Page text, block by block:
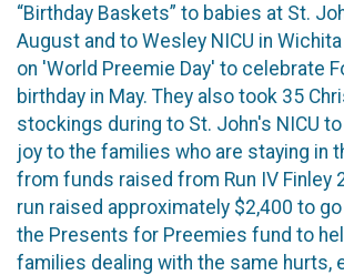
“Birthday Baskets” to babies at St.
August and to Wesley NICU in
on 'World Preemie Day' to celebrate
birthday in May. They also took 35
stockings during to St. John's NICU
joy to the families who are staying in
from funds raised from Run IV Finley
run raised approximately $2,400 to
the Presents for Preemies fund to
families dealing with the same hurts,